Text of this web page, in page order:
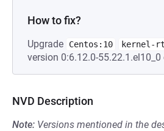
How to fix?
Upgrade Centos:10 kernel-
version 0:6.12.0-55.22.1.el10_0
NVD Description
Note: Versions mentioned in the